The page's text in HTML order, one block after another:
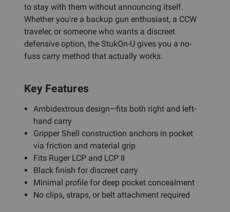
to stay with them without announcing itself.
Whether you're a backup gun enthusiast, a CCW
traveler, or someone who wants a discreet
defensive option, the StukOn-U gives you a no-
fuss carry method that actually works.
Key Features
Ambidextrous design—fits both right and left-
hand carry
Gripper Shell construction anchors in pocket
via friction and material grip
Fits Ruger LCP and LCP II
Black finish for discreet carry
Minimal profile for deep pocket concealment
No clips, straps, or belt attachment required